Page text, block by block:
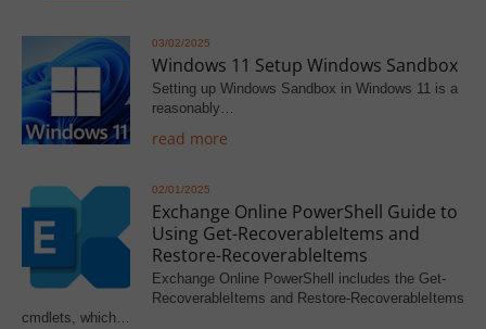
03/02/2025
Windows 11 Setup Windows Sandbox
Setting up Windows Sandbox in Windows 11 is a
reasonably…
read more
02/01/2025
Exchange Online PowerShell Guide to
Using Get-RecoverableItems and
Restore-RecoverableItems
Exchange Online PowerShell includes the Get-
RecoverableItems and Restore-RecoverableItems
cmdlets, which…